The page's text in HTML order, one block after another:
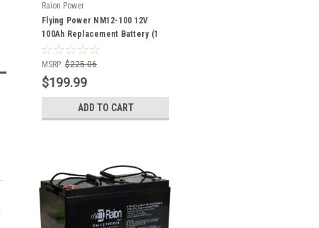
Raion Power
Flying Power NM12-100 12V
100Ah Replacement Battery (1
Pack)
MSRP: $225.06
$199.99
ADD TO CART